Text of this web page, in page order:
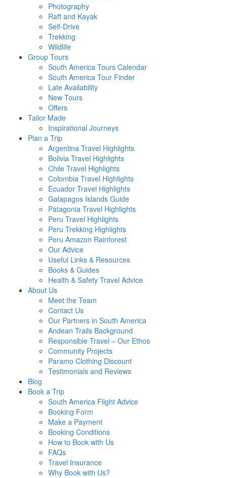
Photography
Raft and Kayak
Self-Drive
Trekking
Wildlife
Group Tours
South America Tours Calendar
South America Tour Finder
Late Availability
New Tours
Offers
Tailor Made
Inspirational Journeys
Plan a Trip
Argentina Travel Highlights
Bolivia Travel Highlights
Chile Travel Highlights
Colombia Travel Highlights
Ecuador Travel Highlights
Galapagos Islands Guide
Patagonia Travel Highlights
Peru Travel Highlights
Peru Trekking Highlights
Peru Amazon Rainforest
Our Advice
Useful Links & Resources
Books & Guides
Health & Safety Travel Advice
About Us
Meet the Team
Contact Us
Our Partners in South America
Andean Trails Background
Responsible Travel – Our Ethos
Community Projects
Paramo Clothing Discount
Testimonials and Reviews
Blog
Book a Trip
South America Flight Advice
Booking Form
Make a Payment
Booking Conditions
How to Book with Us
FAQs
Travel Insurance
Why Book with Us?